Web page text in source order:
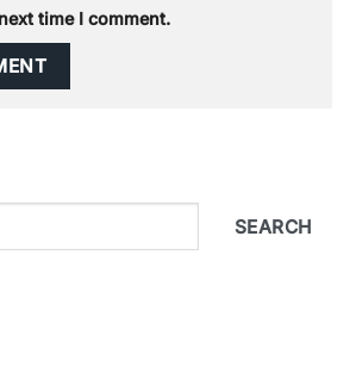
time I comment.
SEARCH